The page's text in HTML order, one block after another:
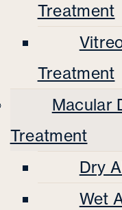
Treatment
Treatment
Macular
Treatment
Dry
Wet